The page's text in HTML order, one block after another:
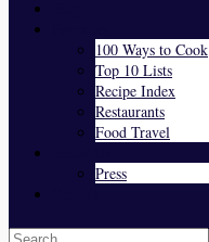
100 Ways to Cook
Top 10 Lists
Recipe Index
Restaurants
Food Travel
Press